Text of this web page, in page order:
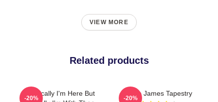
VIEW MORE
Related products
Physically I'm Here But
-20%
Theo James Tapestry
-20%